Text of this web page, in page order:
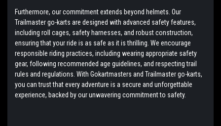
Furthermore, our commitment extends beyond helmets. Our
Trailmaster go-karts are designed with advanced safety features,
including roll cages, safety harnesses, and robust construction,
ensuring that your ride is as safe as it is thrilling. We encourage
responsible riding practices, including wearing appropriate safety
gear, following recommended age guidelines, and respecting trail
rules and regulations. With Gokartmasters and Trailmaster go-karts,
you can trust that every adventure is a secure and unforgettable
experience, backed by our unwavering commitment to safety.